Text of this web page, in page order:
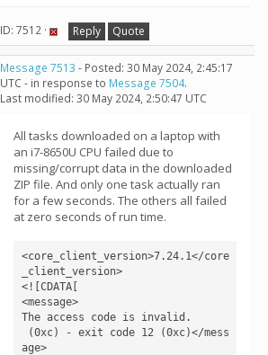
ID: 7512 · Reply Quote
Message 7513 - Posted: 30 May 2024, 2:45:17
UTC - in response to Message 7504.
Last modified: 30 May 2024, 2:50:47 UTC
All tasks downloaded on a laptop with
an i7-8650U CPU failed due to
missing/corrupt data in the downloaded
ZIP file. And only one task actually ran
for a few seconds. The others all failed
at zero seconds of run time.
<core_client_version>7.24.1</core
_client_version>
<![CDATA[
<message>
The access code is invalid.
age>